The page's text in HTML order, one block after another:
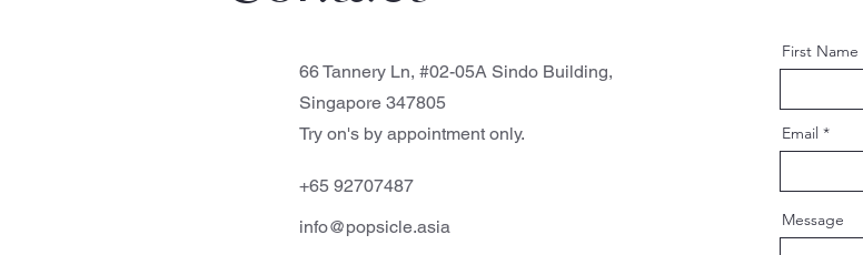
66 Tannery Ln, #02-05A Sindo Building,
Singapore 347805
Try on's by appointment only.
+65 92707487
info@popsicle.asia
First Name
Email
Message